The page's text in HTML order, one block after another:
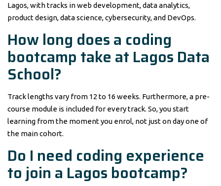
Lagos, with tracks in web development, data analytics,
product design, data science, cybersecurity, and DevOps.
How long does a coding
bootcamp take at Lagos Data
School?
Track lengths vary from 12 to 16 weeks. Furthermore, a pre-
course module is included for every track. So, you start
learning from the moment you enrol, not just on day one of
the main cohort.
Do I need coding experience
to join a Lagos bootcamp?